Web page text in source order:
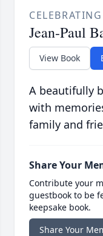
Jean-Paul
View Book
A beautifully
with
family and
Share Your
Contribute your
guestbook to be
keepsake book.
Share Your